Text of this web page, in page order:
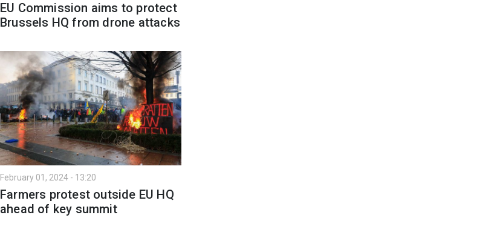
EU Commission aims to protect
Brussels HQ from drone attacks
February 01, 2024 - 13:20
Farmers protest outside EU HQ
ahead of key summit